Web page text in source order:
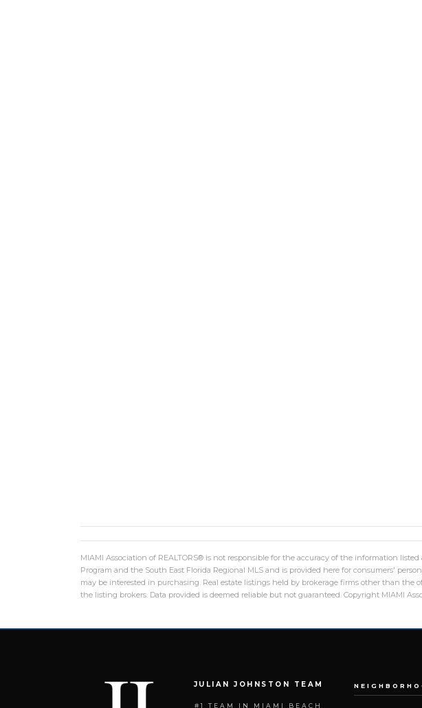
MIAMI Association of REALTORS® is not responsible for the accuracy of the information
Program and the South East Florida Regional MLS and is provided here for consumers'
may be interested in purchasing. Real estate listings held by brokerage firms other than
the listing brokers. Data provided is deemed reliable but not guaranteed. Copyright MIAMI
JULIAN JOHNSTON TEAM
#1 TEAM IN MIAMI BEACH